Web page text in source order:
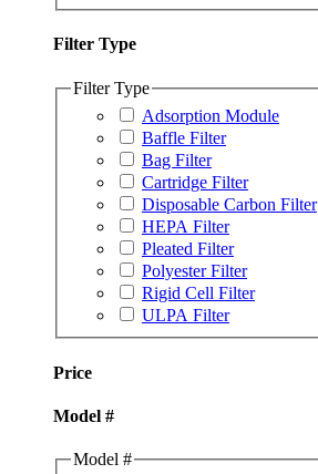
Filter Type
Filter Type
Adsorption Module
Baffle Filter
Bag Filter
Cartridge Filter
Disposable Carbon Filter
HEPA Filter
Pleated Filter
Polyester Filter
Rigid Cell Filter
ULPA Filter
Price
Model #
Model #